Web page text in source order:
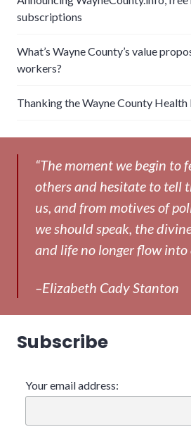
subscriptions
What’s Wayne County’s value
workers?
Thanking the Wayne County
“The moment we begin to
others and hesitate to tell
us, and from motives of
we should speak, the
and life no longer flow into
–Elizabeth Cady Stanton
Subscribe
Your email address: